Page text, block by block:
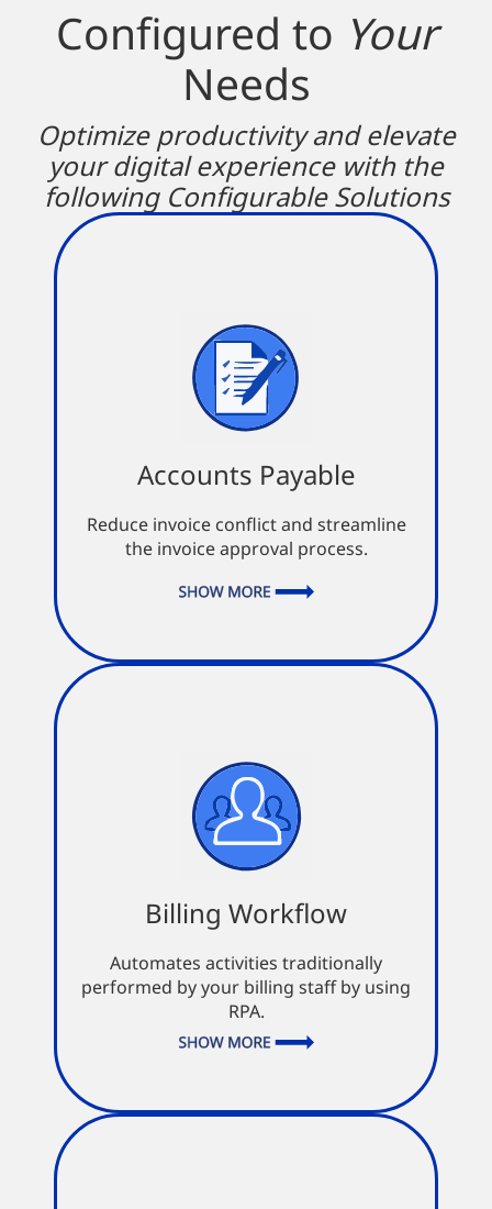
Configured to Your
Needs
Optimize productivity and elevate
your digital experience with the
following Configurable Solutions
Accounts Payable
Reduce invoice conflict and streamline
the invoice approval process.
Accounts Payable
Automatic payment pending alerts
Full integration into your
accounting system
Missing PO invoices sent into
workflow for approval
Billing Workflow
Automates activities traditionally
performed by your billing staff by using
RPA.
Billing Workflow
Review status within dispatch
document submission
Seamless integration with dispatch
and accounting systems
Automatic flagging of out-of-